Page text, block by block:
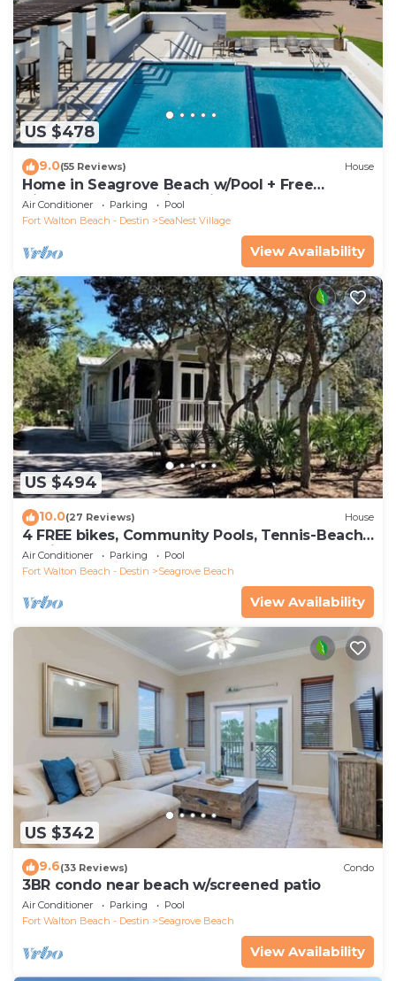
US $478
9.0(55 Reviews) House
Home in Seagrove Beach w/Pool + Free
Tickets: Golf, Dolphin Cruise & More!
Air Conditioner Parking
Pool
Fort Walton Beach - Destin
SeaNest Village
View Availability
US $494
10.0(27 Reviews) House
4 FREE bikes, Community Pools, Tennis-Beach
Chairs
Air Conditioner Parking
Pool
Fort Walton Beach - Destin
Seagrove Beach
View Availability
US $342
9.6(33 Reviews) Condo
3BR condo near beach w/screened patio
Air Conditioner Parking
Pool
Fort Walton Beach - Destin
Seagrove Beach
View Availability